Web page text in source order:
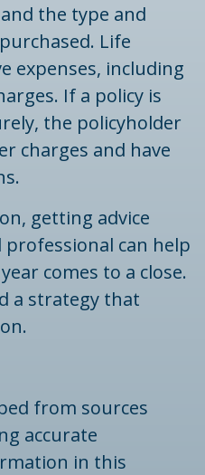
the type and
Life
expenses, including
If a policy is
the policyholder
charges and have
getting advice
can help
comes to a close.
a strategy that
from sources
accurate
in this